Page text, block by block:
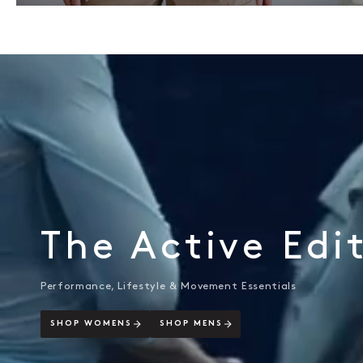
The Active
Performance, Lifestyle & Movement Essentials
SHOP WOMENS SHOP MENS